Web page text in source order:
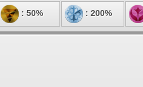
: 50% : 200%